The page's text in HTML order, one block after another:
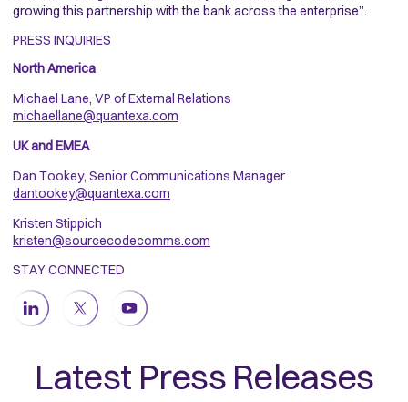
PRESS INQUIRIES
North America
Michael Lane, VP of External Relations
michaellane@quantexa.com
UK and EMEA
Dan Tookey, Senior Communications Manager
dantookey@quantexa.com
Kristen Stippich
kristen@sourcecodecomms.com
STAY CONNECTED
growing this partnership with the bank across the enterprise”.
Latest Press Releases